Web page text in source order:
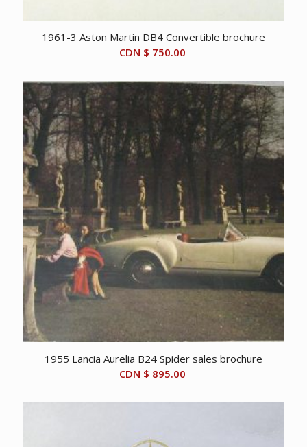
1961-3 Aston Martin DB4 Convertible brochure
CDN $ 750.00
1955 Lancia Aurelia B24 Spider sales brochure
CDN $ 895.00